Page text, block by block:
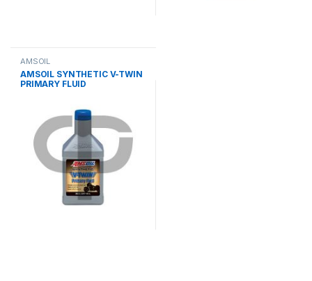
AMSOIL
AMSOIL SYNTHETIC V-TWIN
PRIMARY FLUID